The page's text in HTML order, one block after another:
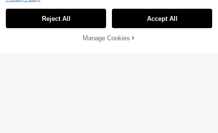
5% OFF! Add to Cart
Reject All Accept All
Manage Cookies